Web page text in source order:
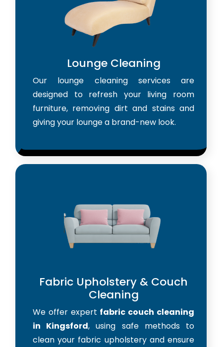
Lounge Cleaning
Our lounge cleaning services are
designed to refresh your living room
furniture, removing dirt and stains and
giving your lounge a brand-new look.
Fabric Upholstery & Couch
Cleaning
We offer expert fabric couch cleaning
in Kingsford, using safe methods to
clean your fabric upholstery and ensure